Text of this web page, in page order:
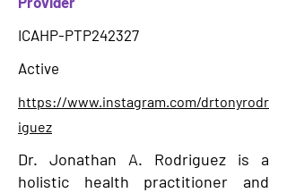
ICAHP-PTP242327
Active
https://www.instagram.com/drtonyrodr
iguez
Dr. Jonathan A. Rodriguez is a
holistic health practitioner and